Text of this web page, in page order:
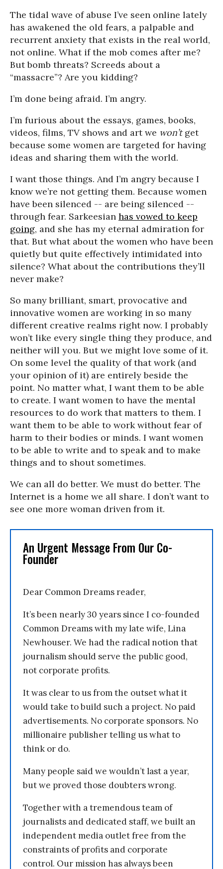
The tidal wave of abuse I’ve seen online lately
has awakened the old fears, a palpable and
recurrent anxiety that exists in the real world,
not online. What if the mob comes after me?
But bomb threats? Screeds about a
“massacre”? Are you kidding?
I’m done being afraid. I’m angry.
I’m furious about the essays, games, books,
videos, films, TV shows and art we won’tget
because some women are targeted for having
ideas and sharing them with the world.
I want those things. And I’m angry because I
know we’re not getting them. Because women
have been silenced -- are being silenced --
through fear. Sarkeesian has vowed to keep
going, and she has my eternal admiration for
that. But what about the women who have been
quietly but quite effectively intimidated into
silence? What about the contributions they’ll
never make?
So many brilliant, smart, provocative and
innovative women are working in so many
different creative realms right now. I probably
won’t like every single thing they produce, and
neither will you. But we might love some of it.
On some level the quality of that work (and
your opinion of it) are entirely beside the
point. No matter what, I want them to be able
to create. I want women to have the mental
resources to do work that matters to them. I
want them to be able to work without fear of
harm to their bodies or minds. I want women
to be able to write and to speak and to make
things and to shout sometimes.
We can all do better. We must do better. The
Internet is a home we all share. I don’t want to
see one more woman driven from it.
An Urgent Message From Our Co-
Founder
Dear Common Dreams reader,
It’s been nearly 30 years since I co-founded
Common Dreams with my late wife, Lina
Newhouser. We had the radical notion that
journalism should serve the public good,
not corporate profits.
It was clear to us from the outset what it
would take to build such a project. No paid
advertisements. No corporate sponsors. No
millionaire publisher telling us what to
think or do.
Many people said we wouldn’t last a year,
but we proved those doubters wrong.
Together with a tremendous team of
journalists and dedicated staff, we built an
independent media outlet free from the
constraints of profits and corporate
control. Our mission has always been